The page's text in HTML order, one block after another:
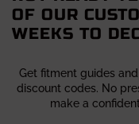
OF OUR
WEEKS TO
Get fitment guides
discount codes. No
make a